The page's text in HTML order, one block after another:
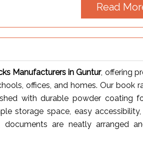
Read
Manufacturers in Guntur, offering
offices, and homes. Our book
with durable powder coating
storage space, easy
are neatly arranged